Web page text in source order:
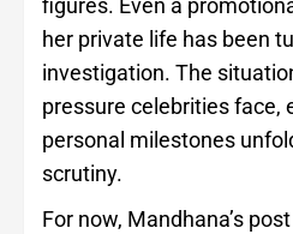
figures. Even a
her private life has been
investigation. The
pressure celebrities face,
personal milestones
scrutiny.
For now, Mandhana’s